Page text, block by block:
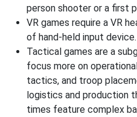
person shooter or a first
VR games require a VR
of hand-held input device.
Tactical games are a
focus more on
tactics, and troop
logistics and production
times feature complex